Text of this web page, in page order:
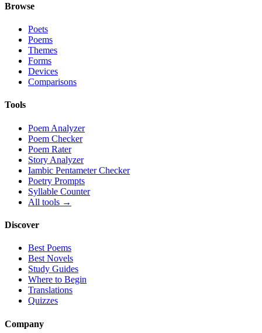
Browse
Poets
Poems
Themes
Forms
Devices
Comparisons
Tools
Poem Analyzer
Poem Checker
Poem Rater
Story Analyzer
Iambic Pentameter Checker
Poetry Prompts
Syllable Counter
All tools →
Discover
Best Poems
Best Novels
Study Guides
Where to Begin
Translations
Quizzes
Company